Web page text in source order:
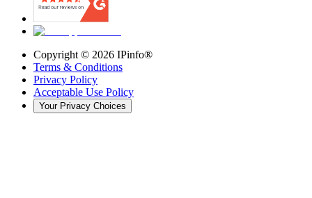
Copyright © 2026 IPinfo®
Terms & Conditions
Privacy Policy
Acceptable Use Policy
Your Privacy Choices